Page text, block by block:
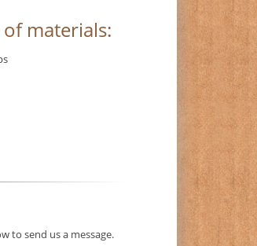
materials:
to send us a message.